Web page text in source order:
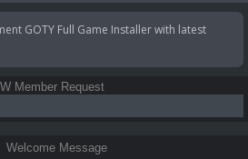
e
GOTY Full Game Installer with latest
Member Request
Welcome Message